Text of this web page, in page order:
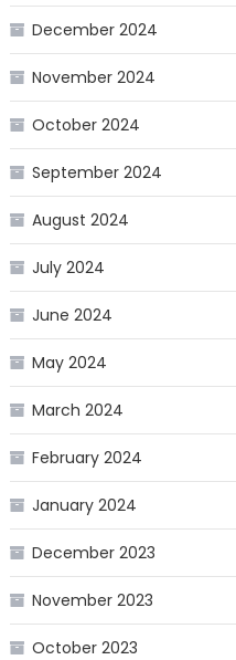
December 2024
November 2024
October 2024
September 2024
August 2024
July 2024
June 2024
May 2024
March 2024
February 2024
January 2024
December 2023
November 2023
October 2023